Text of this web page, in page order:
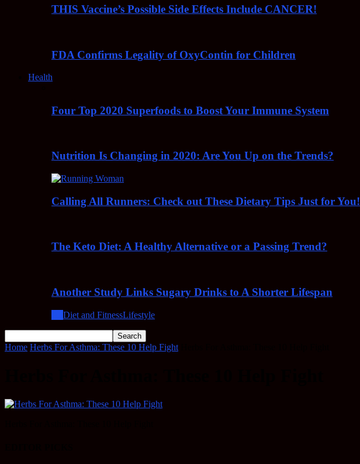
THIS Vaccine’s Possible Side Effects Include CANCER!
FDA Confirms Legality of OxyContin for Children
Health
Four Top 2020 Superfoods to Boost Your Immune System
Nutrition Is Changing in 2020: Are You Up on the Trends?
Calling All Runners: Check out These Dietary Tips Just for You!
The Keto Diet: A Healthy Alternative or a Passing Trend?
Another Study Links Sugary Drinks to A Shorter Lifespan
Diet and FitnessLifestyle
Home Herbs For Asthma: These 10 Help Fight